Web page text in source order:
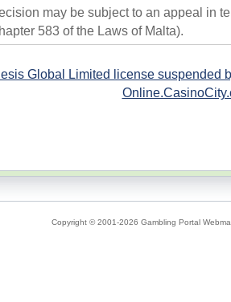
may be subject to an appeal in
583 of the Laws of Malta).
Global Limited license suspended
Copyright © 2001-2026 Gambling Portal